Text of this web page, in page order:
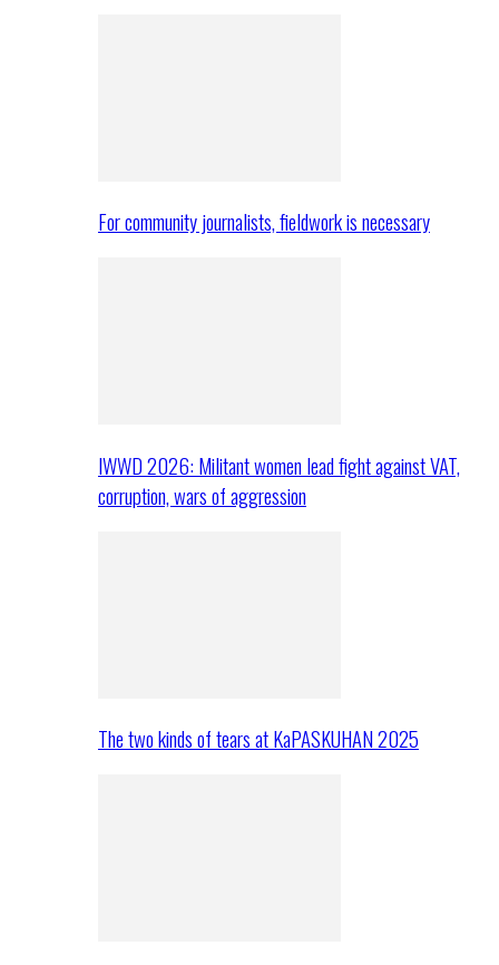
For community journalists, fieldwork is necessary
IWWD 2026: Militant women lead fight against VAT,
corruption, wars of aggression
The two kinds of tears at KaPASKUHAN 2025